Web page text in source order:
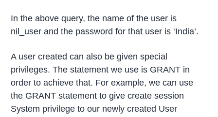
In the above query, the name of the user is
nil_user and the password for that user is ‘India’.
A user created can also be given special
privileges. The statement we use is GRANT in
order to achieve that. For example, we can use
the GRANT statement to give create session
System privilege to our newly created User